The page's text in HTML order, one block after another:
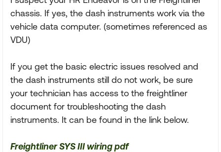
chassis. If yes, the dash instruments work via the
vehicle data computer. (sometimes referenced as
VDU)
If you get the basic electric issues resolved and
the dash instruments still do not work, be sure
your technician has access to the freightliner
document for troubleshooting the dash
instruments. It can be found in the link below.
Freightliner SYS III wiring pdf